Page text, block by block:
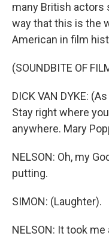
many British
way that this is the
American in film
(SOUNDBITE OF
DICK VAN DYKE:
Stay right where
anywhere. Mary
NELSON: Oh, my
putting.
SIMON: (Laughter).
NELSON: It took